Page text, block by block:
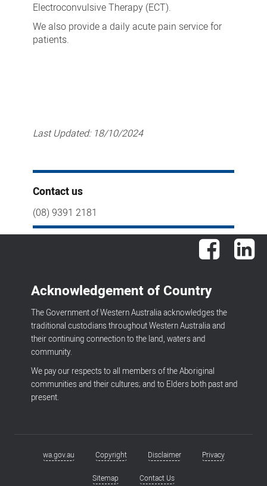
Electroconvulsive Therapy (ECT).
We also provide a daily acute pain service for
patients.
Last Updated: 18/10/2024
Contact us
(08) 9391 2181
Facebook
Acknowledgement of Country
The Government of Western Australia acknowledges the
traditional custodians throughout Western Australia and
their continuing connection to the land, waters and
community.
We pay our respects to all members of the Aboriginal
communities and their cultures; and to Elders both past and
present.
Footerwa.gov.au Copyright Disclaimer Privacy
Sitemap Contact Us